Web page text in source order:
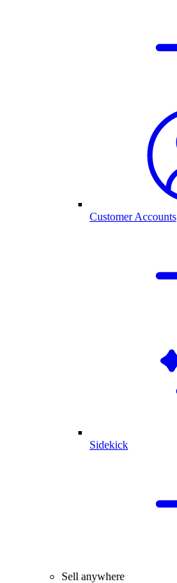
Customer Accounts
Sidekick
Sell anywhere